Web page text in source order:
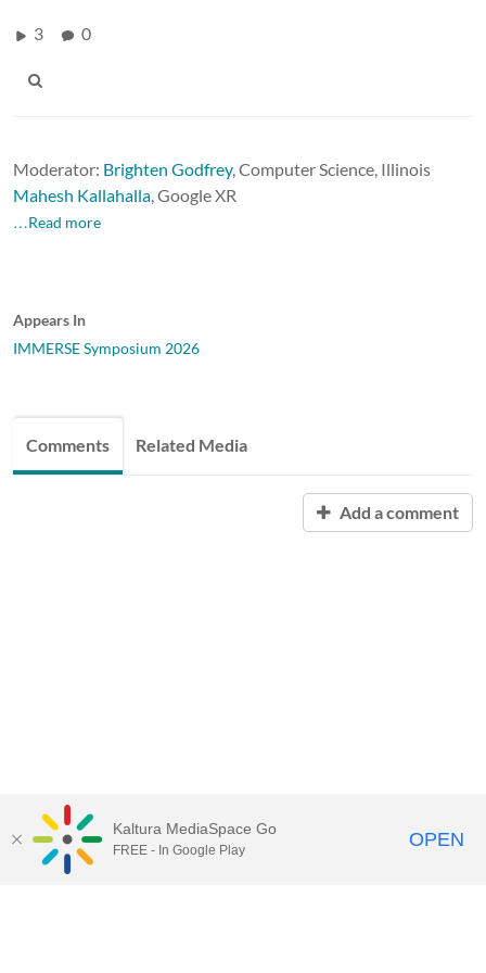
3 0
Moderator: Brighten Godfrey, Computer Science, Illinois
Mahesh Kallahalla Google XR
…Read more
Appears In
IMMERSE Symposium 2026
Comments Related Media
Add a comment
Kaltura MediaSpace Go
FREE - In Google Play OPEN